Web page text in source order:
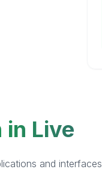
in Live
and interfaces